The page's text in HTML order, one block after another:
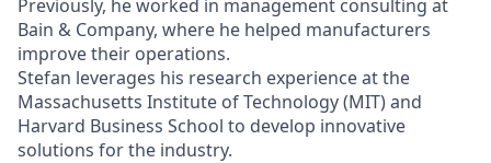
Previously, he worked in management consulting at
Bain & Company, where he helped manufacturers
improve their operations.
Stefan leverages his research experience at the
Massachusetts Institute of Technology (MIT) and
Harvard Business School to develop innovative
solutions for the industry.